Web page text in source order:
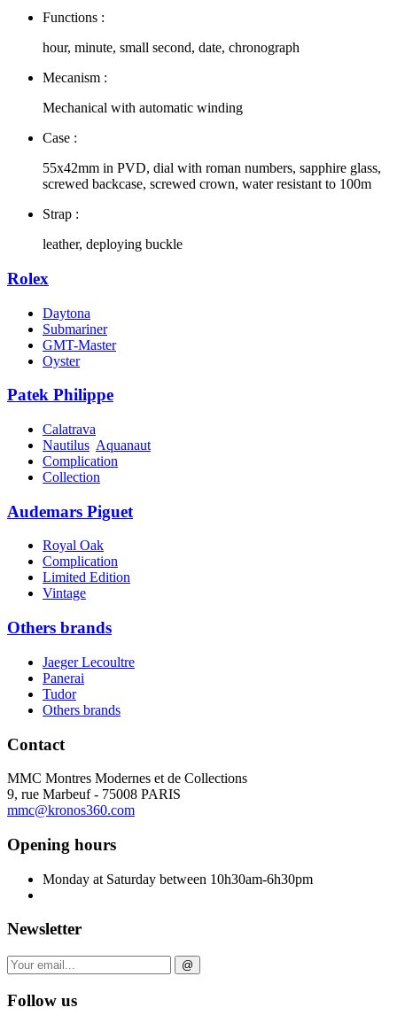
Functions :
hour, minute, small second, date, chronograph
Mecanism :
Mechanical with automatic winding
Case :
55x42mm in PVD, dial with roman numbers, sapphire glass,
screwed backcase, screwed crown, water resistant to 100m
Strap :
leather, deploying buckle
Rolex
Daytona
Submariner
GMT-Master
Oyster
Patek Philippe
Calatrava
Nautilus Aquanaut
Complication
Collection
Audemars Piguet
Royal Oak
Complication
Limited Edition
Vintage
Others brands
Jaeger Lecoultre
Panerai
Tudor
Others brands
Contact
MMC Montres Modernes et de Collections
9, rue Marbeuf - 75008 PARIS
mmc@kronos360.com
Opening hours
Monday at Saturday between 10h30am-6h30pm
Newsletter
@
Follow us